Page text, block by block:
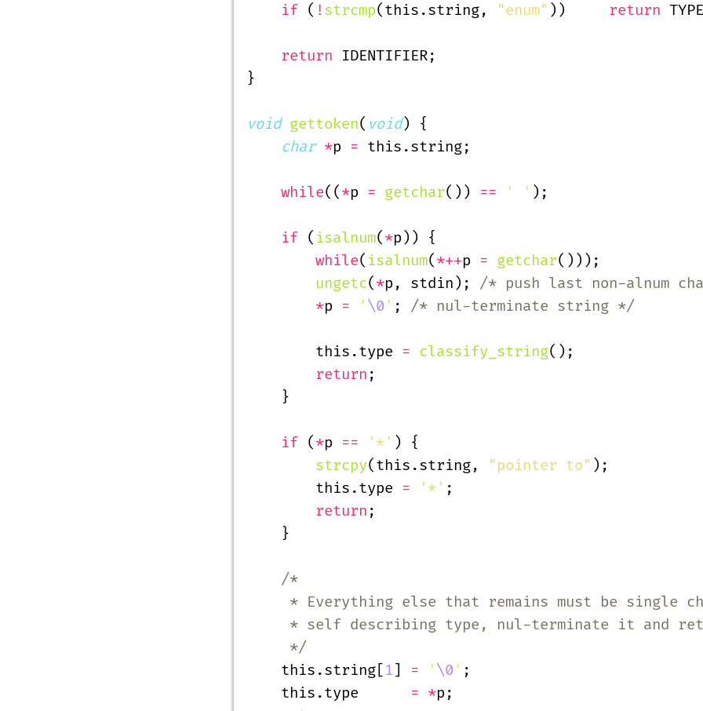
    if
( ! strcmp(this.string, "enum" ))
     return
    return
IDENTIFIER;
}
void gettoken( void) {
    char
*p = this.string;
    while
(( *p = getchar()) == ' ' );
    if
( isalnum( *p)) {
        while
( isalnum( *++p = getchar()));
        ungetc
( *p, stdin);
/* push last non-alnum
        *
p = ' \0 ' ; /* nul-terminate string */
        this.type
= classify_string();
        return
;
    }
    if
( *p == '*' ) {
        strcpy
(this.string, "pointer to" );
        this.type
= '*' ;
        return
;
    }
    /*
* Everything else that remains must be single
* self describing type, nul-terminate it and
     */
    this.string[
1] = ' \0 ' ;
    this.type
      = *
p;